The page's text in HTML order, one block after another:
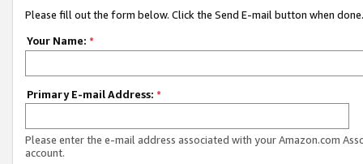
Please fill out the form below. Click the Send E-mail button when done.
Your Name: *
Primary E-mail Address: *
Please enter the e-mail address associated with your Amazon.com
account.